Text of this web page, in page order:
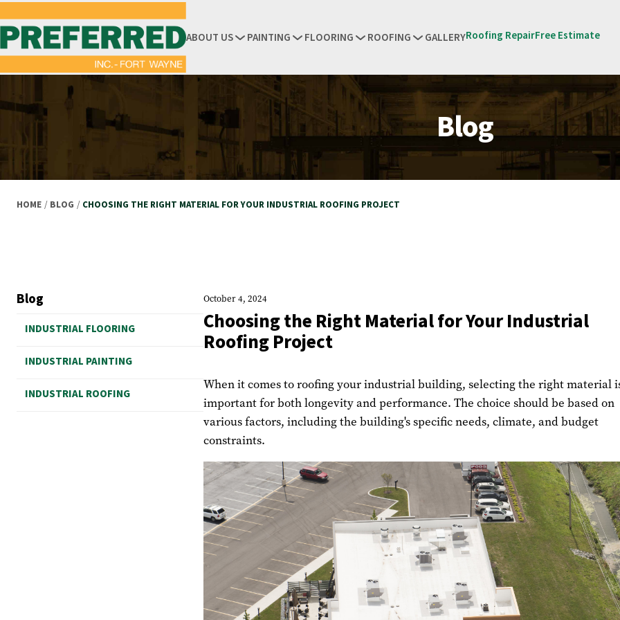
ABOUT US PAINTING FLOORING ROOFING GALLERYRoofing RepairFree Estimate
Blog
HOME / BLOG / CHOOSING THE RIGHT MATERIAL FOR YOUR INDUSTRIAL ROOFING PROJECT
Blog
INDUSTRIAL FLOORING
INDUSTRIAL PAINTING
INDUSTRIAL ROOFING
October 4, 2024
Choosing the Right Material for Your Industrial
Roofing Project
When it comes to roofing your industrial building, selecting the right material
important for both longevity and performance. The choice should be based on
various factors, including the building's specific needs, climate, and budget
constraints.